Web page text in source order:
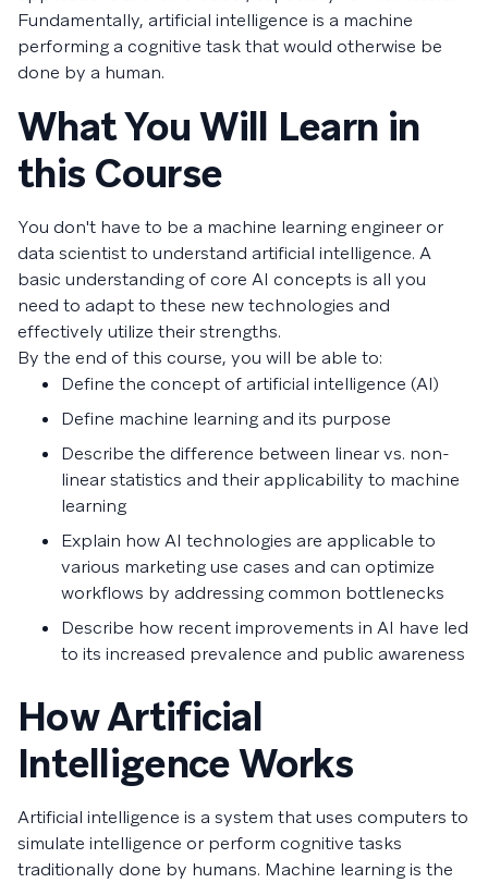
Fundamentally, artificial intelligence is a machine
performing a cognitive task that would otherwise be
done by a human.
What You Will Learn in
this Course
You don't have to be a machine learning engineer or
data scientist to understand artificial intelligence. A
basic understanding of core AI concepts is all you
need to adapt to these new technologies and
effectively utilize their strengths.
By the end of this course, you will be able to:
Define the concept of artificial intelligence (AI)
Define machine learning and its purpose
Describe the difference between linear vs. non-
linear statistics and their applicability to machine
learning
Explain how AI technologies are applicable to
various marketing use cases and can optimize
workflows by addressing common bottlenecks
Describe how recent improvements in AI have led
to its increased prevalence and public awareness
How Artificial
Intelligence Works
Artificial intelligence is a system that uses computers to
simulate intelligence or perform cognitive tasks
traditionally done by humans. Machine learning is the